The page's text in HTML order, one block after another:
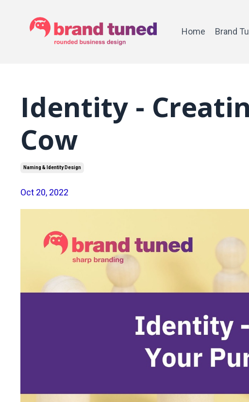
Home Brand
Identity -
Cow
Naming & Identity Design
Oct 20, 2022